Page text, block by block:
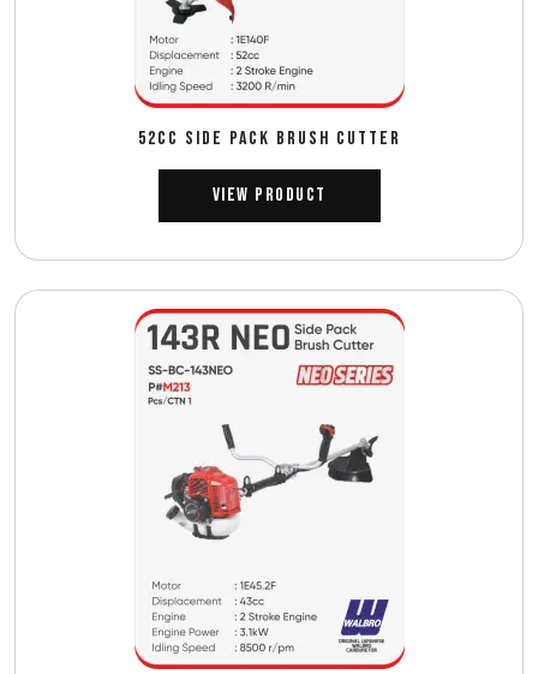
52CC SIDE PACK BRUSH CUTTER
View Product